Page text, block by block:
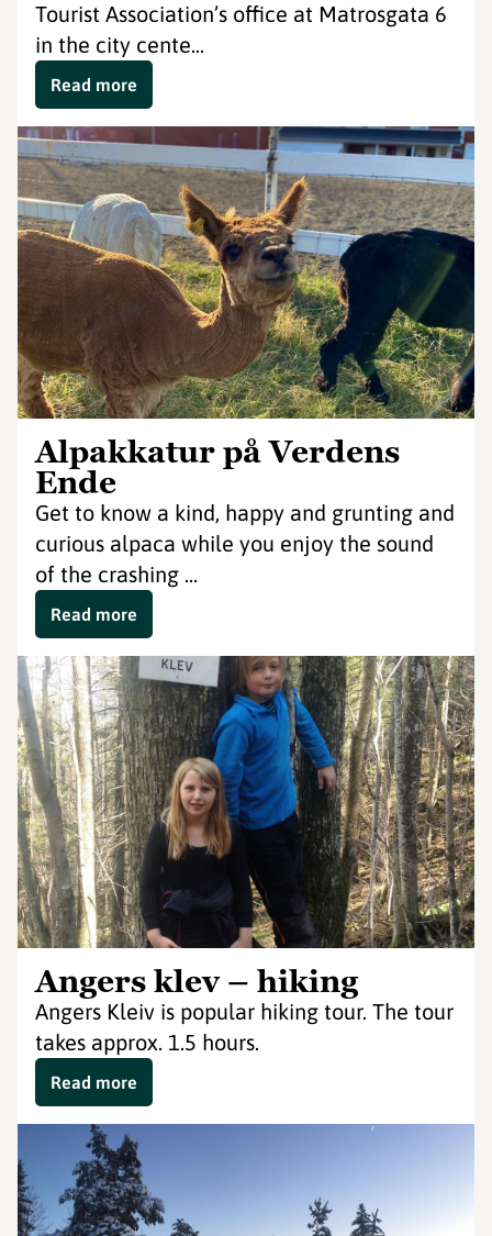
Tourist Association’s office at Matrosgata 6
in the city cente...
Read more
Alpakkatur på Verdens
Ende
Get to know a kind, happy and grunting and
curious alpaca while you enjoy the sound
of the crashing ...
Read more
Angers klev – hiking
Angers Kleiv is popular hiking tour. The tour
takes approx. 1.5 hours.
Read more